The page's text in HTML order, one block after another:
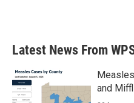
Latest News From
and